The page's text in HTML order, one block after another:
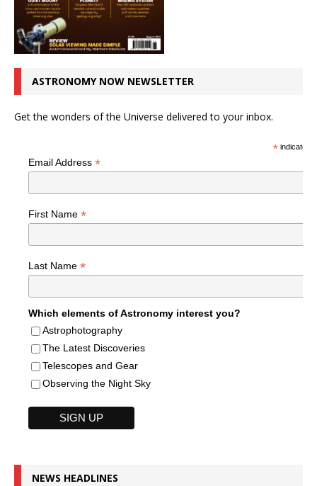
ASTRONOMY NOW NEWSLETTER
Get the wonders of the Universe delivered to your inbox.
*indicates
Email Address *
First Name *
Last Name *
Which elements of Astronomy interest you?
Astrophotography
The Latest Discoveries
Telescopes and Gear
Observing the Night Sky
NEWS HEADLINES